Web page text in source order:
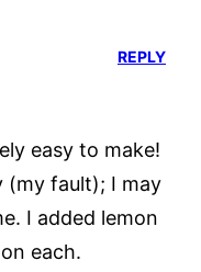
easy to make!
(my fault); I may
I added lemon
each.
REPLY